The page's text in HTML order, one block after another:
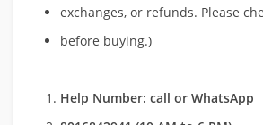
exchanges, or refunds. Please
before buying.)
Help Number: call or WhatsApp